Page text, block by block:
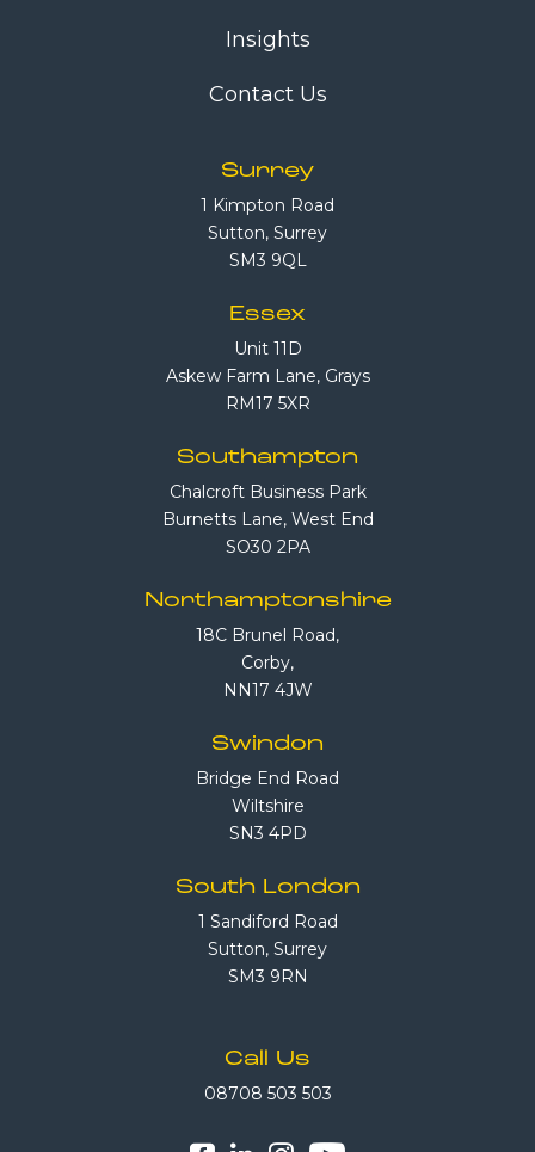
Insights
Contact Us
Surrey
1 Kimpton Road
Sutton, Surrey
SM3 9QL
Essex
Unit 11D
Askew Farm Lane, Grays
RM17 5XR
Southampton
Chalcroft Business Park
Burnetts Lane, West End
SO30 2PA
Northamptonshire
18C Brunel Road,
Corby,
NN17 4JW
Swindon
Bridge End Road
Wiltshire
SN3 4PD
South London
1 Sandiford Road
Sutton, Surrey
SM3 9RN
Call Us
08708 503 503